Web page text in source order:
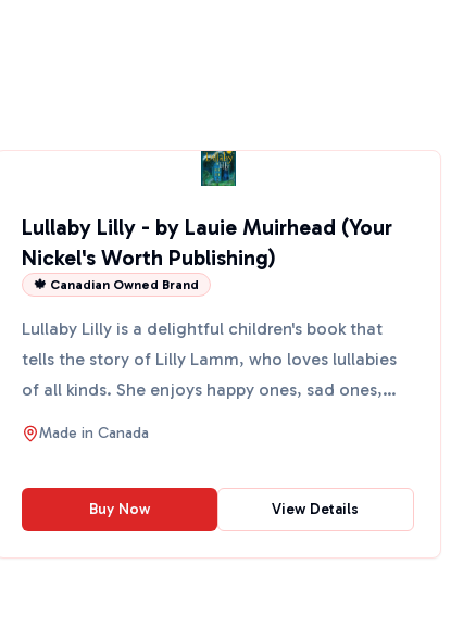
Lullaby Lilly - by Lauie Muirhead (Your
Nickel's Worth Publishing)
🍁 Canadian Owned Brand
Lullaby Lilly is a delightful children's book that
tells the story of Lilly Lamm, who loves lullabies
of all kinds. She enjoys happy ones, sad ones,
short...
Made inCanada
Buy Now View Details